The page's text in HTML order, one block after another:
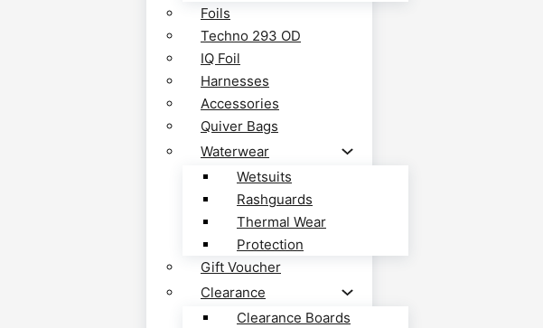
Foils
Techno 293 OD
IQ Foil
Harnesses
Accessories
Quiver Bags
Waterwear
Wetsuits
Rashguards
Thermal Wear
Protection
Gift Voucher
Clearance
Clearance Boards